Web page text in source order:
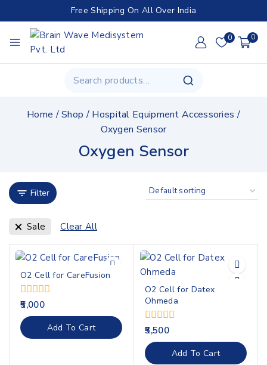
Free Shipping On All Over India
0 0
Home /Shop / Hospital Equipment Accessories /
Oxygen Sensor
Oxygen Sensor
Filter
Sale Clear All
O2 Cell for CareFusion
0
out
of
5
5,000
Add To Cart
O2 Cell for Datex
Ohmeda
0
out
of
5
5,500
Add To Cart